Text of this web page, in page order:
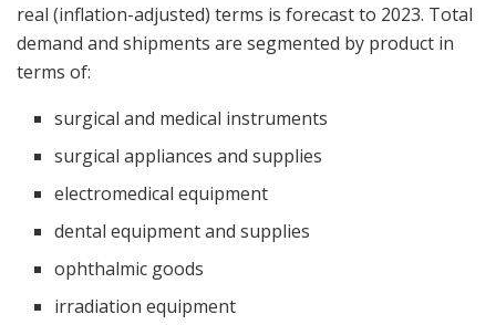
real (inflation-adjusted) terms is forecast to 2023. Total
demand and shipments are segmented by product in
terms of:
surgical and medical instruments
surgical appliances and supplies
electromedical equipment
dental equipment and supplies
ophthalmic goods
irradiation equipment